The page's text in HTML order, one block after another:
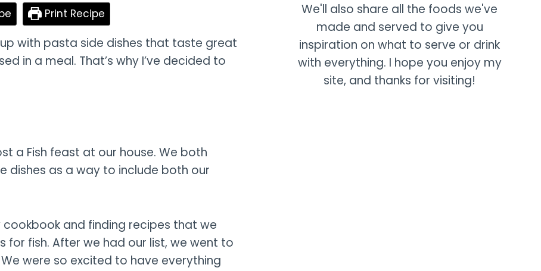
Print Recipe
with pasta side dishes that taste great
in a meal. That’s why I’ve decided to
a Fish feast at our house. We both
dishes as a way to include both our
and finding recipes that we
fish. After we had our list, we went to
were so excited to have everything
We'll also share all the foods we've
made and served to give you
inspiration on what to serve or drink
with everything. I hope you enjoy my
site, and thanks for visiting!